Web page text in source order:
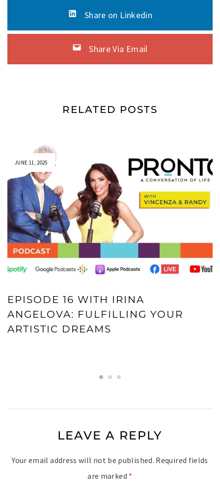
Share on Linkedin
Share Via Email
RELATED POSTS
JUNE 11, 2025
EPISODE 16 WITH IRINA
ANGELOVA: FULFILLING YOUR
ARTISTIC DREAMS
LEAVE A REPLY
Your email address will not be published. Required fields
are marked *